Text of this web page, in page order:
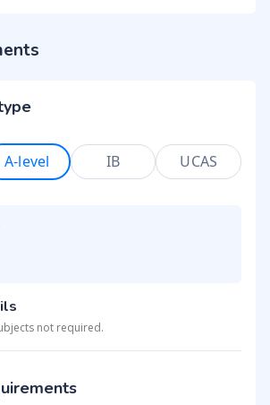
A-level IB UCAS
not required.